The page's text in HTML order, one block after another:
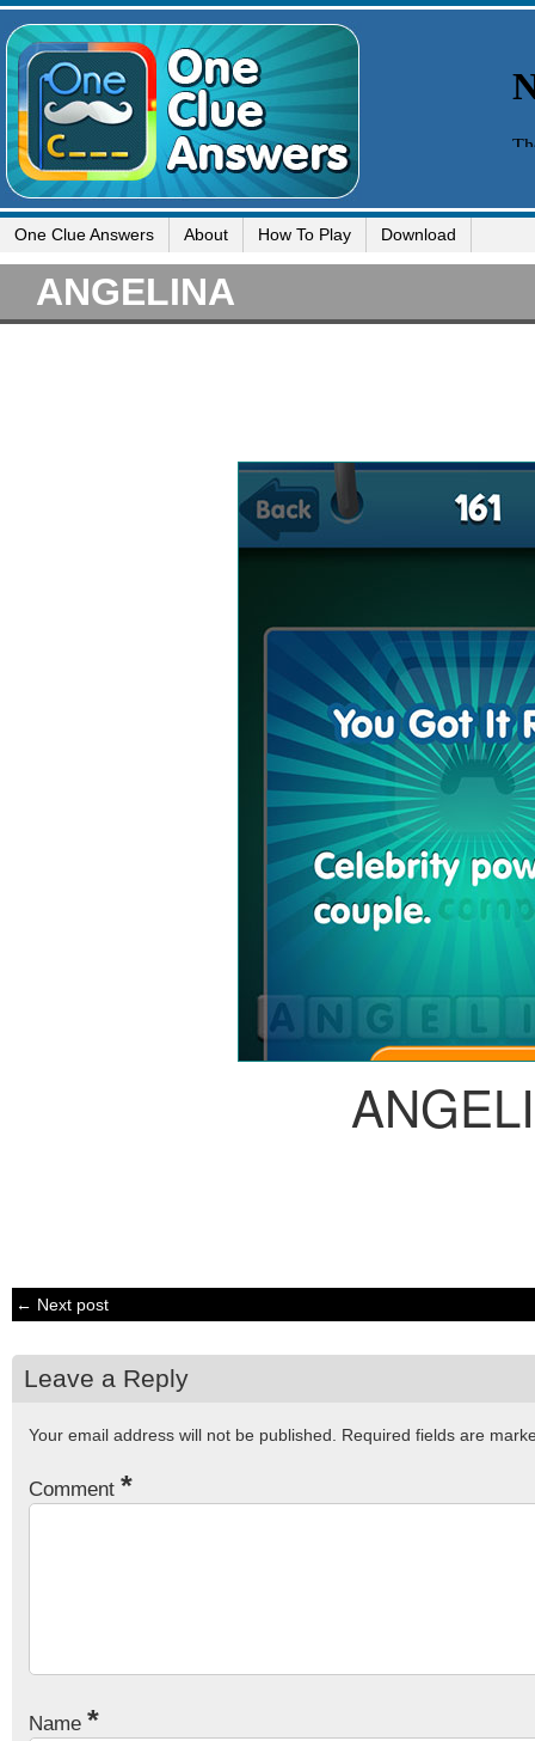
One Clue Answers About How To Play Download
ANGELINA
← Next post
Leave a Reply
Your email address will not be published. Required fields are
Comment *
Name *